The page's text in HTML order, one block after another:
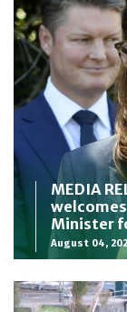
MEDIA
Minister
August 04,